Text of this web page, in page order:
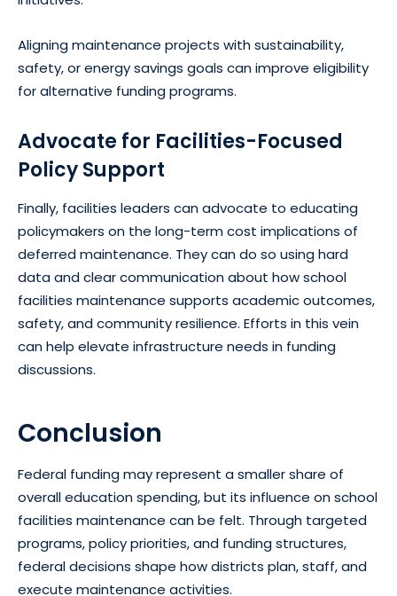
Aligning maintenance projects with sustainability,
safety, or energy savings goals can improve eligibility
for alternative funding programs.
Advocate for Facilities-Focused
Policy Support
Finally, facilities leaders can advocate to educating
policymakers on the long-term cost implications of
deferred maintenance. They can do so using hard
data and clear communication about how school
facilities maintenance supports academic outcomes,
safety, and community resilience. Efforts in this vein
can help elevate infrastructure needs in funding
discussions.
Conclusion
Federal funding may represent a smaller share of
overall education spending, but its influence on school
facilities maintenance can be felt. Through targeted
programs, policy priorities, and funding structures,
federal decisions shape how districts plan, staff, and
execute maintenance activities.